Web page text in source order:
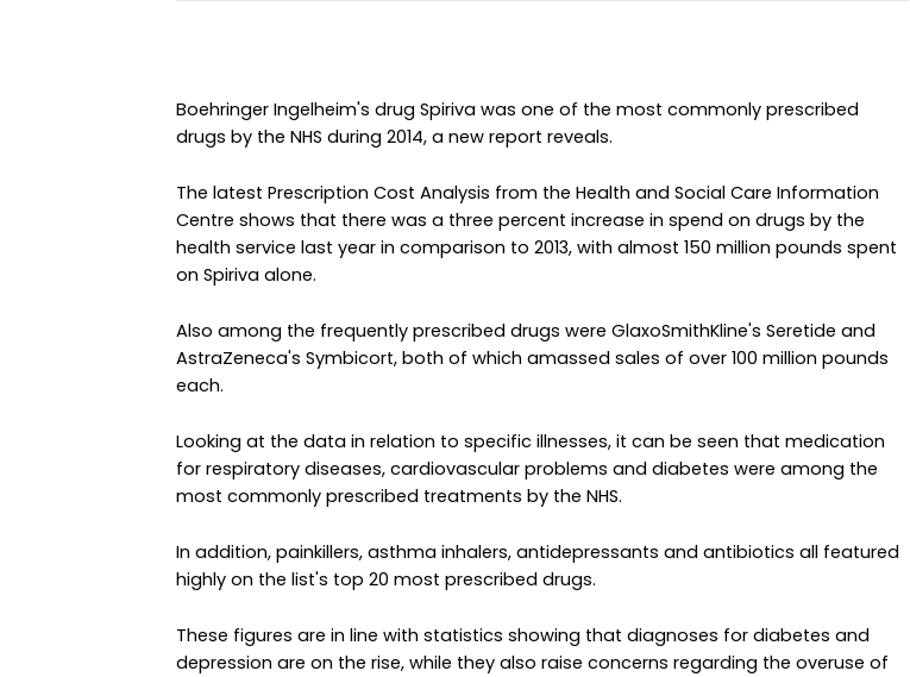
Boehringer Ingelheim's drug Spiriva was one of the most commonly prescribed
drugs by the NHS during 2014, a new report reveals.
The latest Prescription Cost Analysis from the Health and Social Care Information
Centre shows that there was a three percent increase in spend on drugs by the
health service last year in comparison to 2013, with almost 150 million pounds spent
on Spiriva alone.
Also among the frequently prescribed drugs were GlaxoSmithKline's Seretide and
AstraZeneca's Symbicort, both of which amassed sales of over 100 million pounds
each.
Looking at the data in relation to specific illnesses, it can be seen that medication
for respiratory diseases, cardiovascular problems and diabetes were among the
most commonly prescribed treatments by the NHS.
In addition, painkillers, asthma inhalers, antidepressants and antibiotics all featured
highly on the list's top 20 most prescribed drugs.
These figures are in line with statistics showing that diagnoses for diabetes and
depression are on the rise, while they also raise concerns regarding the overuse of